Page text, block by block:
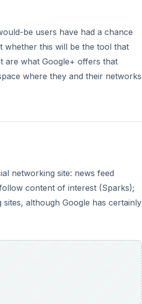
be users have had a chance
whether this will be the tool that
are what Google+ offers that
where they and their networks
networking site: news feed
content of interest (Sparks);
although Google has certainly